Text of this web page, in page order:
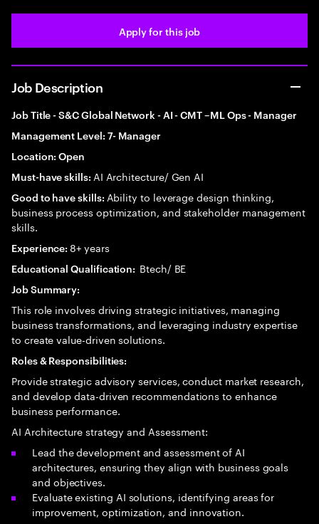
Apply for this job
Job Description
Job Title - S&C Global Network - AI - CMT –ML Ops - Manager
Management Level: 7- Manager
Location: Open
Must-have skills: AI Architecture/ Gen AI
Good to have skills: Ability to leverage design thinking,
business process optimization, and stakeholder management
skills.
Experience: 8+ years
Educational Qualification: Btech/ BE
Job Summary:
This role involves driving strategic initiatives, managing
business transformations, and leveraging industry expertise
to create value-driven solutions.
Roles & Responsibilities:
Provide strategic advisory services, conduct market research,
and develop data-driven recommendations to enhance
business performance.
AI Architecture strategy and Assessment:
Lead the development and assessment of AI
architectures, ensuring they align with business goals
and objectives.
Evaluate existing AI solutions, identifying areas for
improvement, optimization, and innovation.